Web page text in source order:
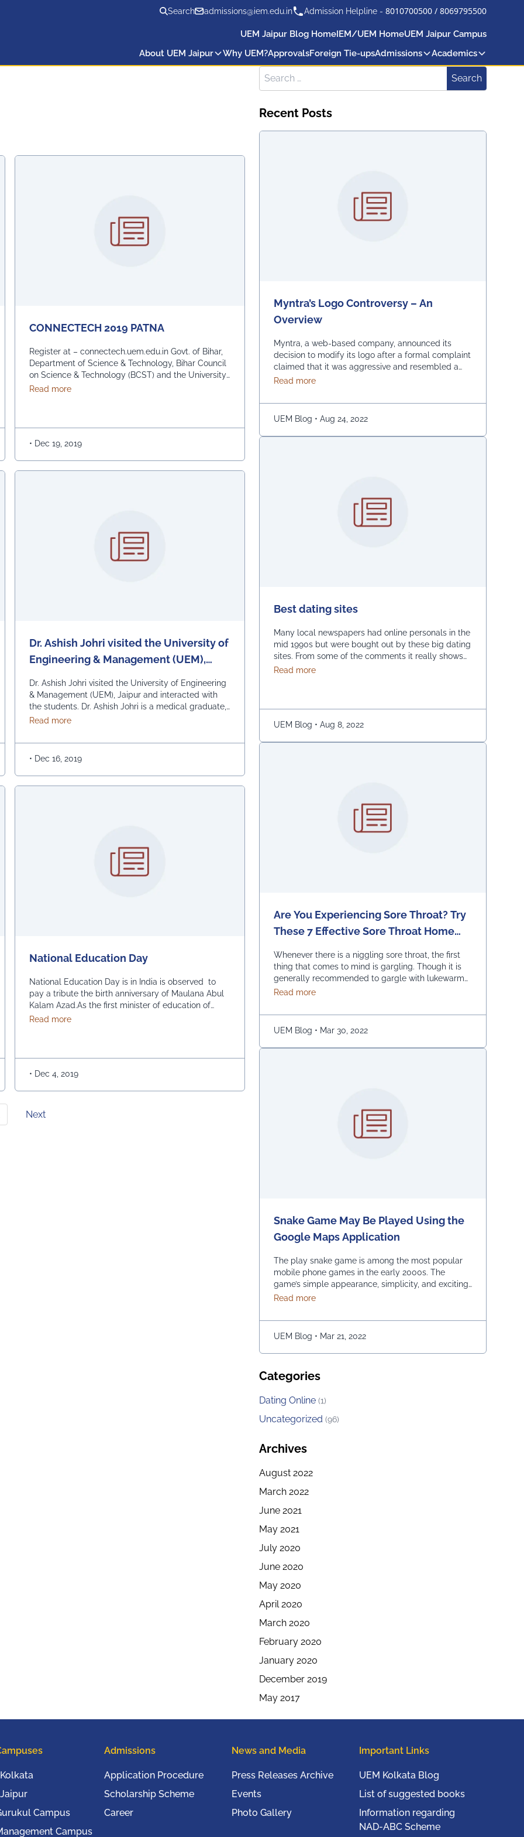
Search admissions@iem.edu.in Admission Helpline - 8010700500 / 8069795500
UEM Jaipur Blog HomeIEM/UEM HomeUEM Jaipur Campus
About UEM Jaipur
Why UEM?ApprovalsForeign Tie-upsAdmissions Academics
CONNECTECH 2019 PATNA
Register at – connectech.uem.edu.in Govt. of Bihar,
Department of Science & Technology, Bihar Council
on Science & Technology (BCST) and the University
of Engineering & Management (UEM) in association,
Read moreabout CONNECTECH 2019 PATNA
• Dec 19, 2019
Dr. Ashish Johri visited the University of
Engineering & Management (UEM),
students.
Dr. Ashish Johri visited the University of Engineering
& Management (UEM), Jaipur and interacted with
the students. Dr. Ashish Johri is a medical graduate,
a Management Training Consultant and an astute
Training & Development and Organizational
Capacity Building. Dr. Johri has a proven track
record of more …
Read moreabout Dr. Ashish Johri visited the University of Engineering & Management (UEM), Jaipur and interacted with the
• Dec 16, 2019
National Education Day
National Education Day is in India is observed to
pay a tribute the birth anniversary of Maulana Abul
Kalam Azad.As the first minister of education of
independent India, his birthday is measured as the
Read moreabout National Education Day
• Dec 4, 2019
Next
Search for:
Search
Recent Posts
Myntra’s Logo Controversy – An
Overview
Myntra, a web-based company, announced its
decision to modify its logo after a formal complaint
claimed that it was aggressive and resembled a
bare woman. The Mumbai Cyber police claimed
are “hostile and offensive to ladies.” The
demonstration was captured on camera by Naaz
Patel, a relative …
Continued
Read moreabout Myntra’s Logo Controversy – An Overview
UEM Blog • Aug 24, 2022
Best dating sites
Many local newspapers had online personals in the
mid 1990s but were bought out by these big dating
sites. From some of the comments it really shows
how desperate dating sites are for money that they
Read moreabout Best dating sites
UEM Blog • Aug 8, 2022
Are You Experiencing Sore Throat? Try
These 7 Effective Sore Throat Home
Whenever there is a niggling sore throat, the first
thing that comes to mind is gargling. Though it is
generally recommended to gargle with lukewarm
salted water, one can also replace the salt with
of half a teaspoon to warm water for gargling is
another effective way to …
Read moreabout Are You Experiencing Sore Throat? Try These
UEM Blog • Mar 30, 2022
Snake Game May Be Played Using the
Google Maps Application
The play snake game is among the most popular
mobile phone games in the early 2000s. The
game’s simple appearance, simplicity, and exciting
levels attract many people from all age groups.
move the snake character and consume as much
bait as possible. The longer …
Read moreabout Snake Game May Be Played Using the Google
UEM Blog • Mar 21, 2022
Categories
Dating Online (1)
Uncategorized (96)
Archives
August 2022
March 2022
June 2021
May 2021
July 2020
June 2020
May 2020
April 2020
March 2020
February 2020
January 2020
December 2019
May 2017
Campus
Campus
Admissions
Application Procedure
Scholarship Scheme
Career
News and Media
Press Releases Archive
Events
Photo Gallery
Important Links
UEM Kolkata Blog
List of suggested books
Information regarding
NAD-ABC Scheme